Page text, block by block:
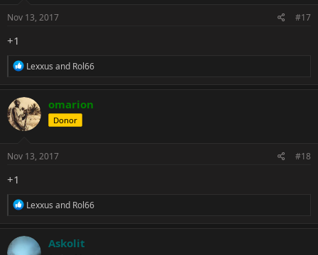
s
Nov 13, 2017 #17
+1
R
c
t
i
o
s
Lexxus and Rol66
omarion
Donor
Nov 13, 2017 #18
+1
R
c
t
Lexxus and Rol66
Askolit